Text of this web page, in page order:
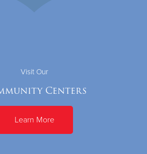
Visit Our
Centers
Learn More